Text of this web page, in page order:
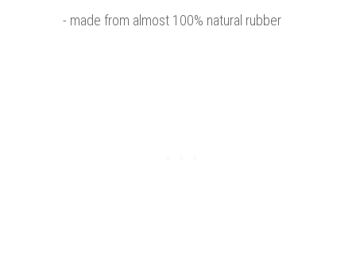
- made from almost 100% natural rubber